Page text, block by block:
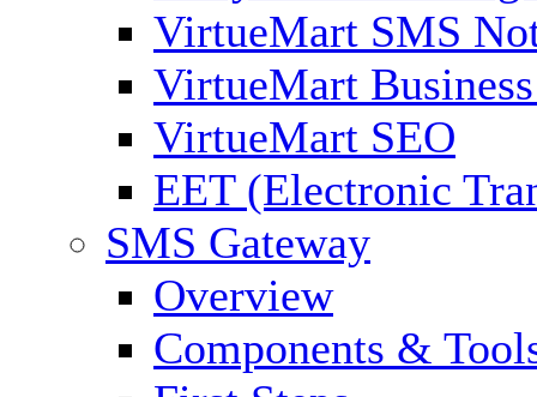
VirtueMart SMS
VirtueMart
VirtueMart SEO
EET (Electronic
SMS Gateway
Overview
Components &